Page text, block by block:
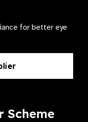
for better eye
Scheme